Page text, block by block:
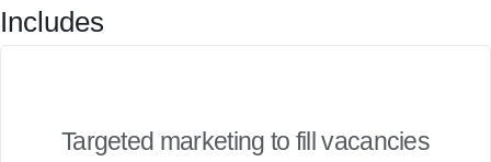
Includes
Targeted marketing to fill vacancies